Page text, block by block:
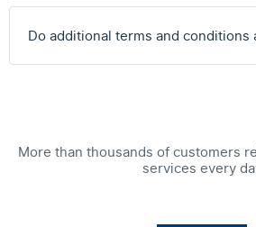
Do additional terms and conditions
More than thousands of customers
services every